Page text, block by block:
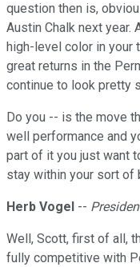
question then is,
Austin Chalk next year.
high-level color in your
great returns in the
continue to look pretty
Do you -- is the move
well performance and
part of it you just want
stay within your sort of
Herb Vogel --
Well, Scott, first of all,
fully competitive with